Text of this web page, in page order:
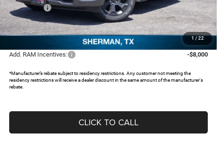
1 / 22
RAM Offers:
-$6,667
Documentation Fee:
+$225
FREEDOM PRICE:
$43,970
Add. RAM Incentives: -$8,000
*Manufacturer’s rebate subject to residency restrictions. Any customer not meeting the
residency restrictions will receive a dealer discount in the same amount of the manufacturer's
rebate.
CLICK TO CALL